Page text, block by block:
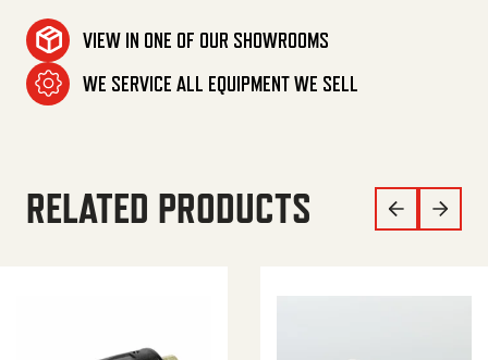
VIEW IN ONE OF OUR SHOWROOMS
WE SERVICE ALL EQUIPMENT WE SELL
RELATED PRODUCTS